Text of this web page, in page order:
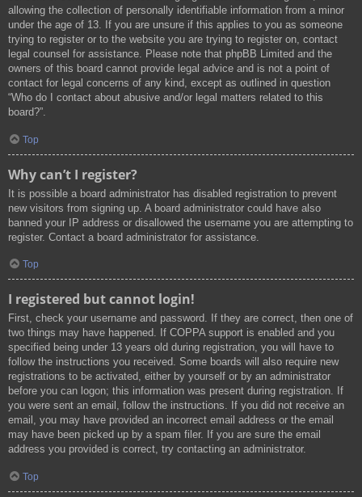
allowing the collection of personally identifiable information from a minor
under the age of 13. If you are unsure if this applies to you as someone
trying to register or to the website you are trying to register on, contact
legal counsel for assistance. Please note that phpBB Limited and the
owners of this board cannot provide legal advice and is not a point of
contact for legal concerns of any kind, except as outlined in question
“Who do I contact about abusive and/or legal matters related to this
board?”.
Top
Why can’t I register?
It is possible a board administrator has disabled registration to prevent
new visitors from signing up. A board administrator could have also
banned your IP address or disallowed the username you are attempting to
register. Contact a board administrator for assistance.
Top
I registered but cannot login!
First, check your username and password. If they are correct, then one of
two things may have happened. If COPPA support is enabled and you
specified being under 13 years old during registration, you will have to
follow the instructions you received. Some boards will also require new
registrations to be activated, either by yourself or by an administrator
before you can logon; this information was present during registration. If
you were sent an email, follow the instructions. If you did not receive an
email, you may have provided an incorrect email address or the email
may have been picked up by a spam filer. If you are sure the email
address you provided is correct, try contacting an administrator.
Top